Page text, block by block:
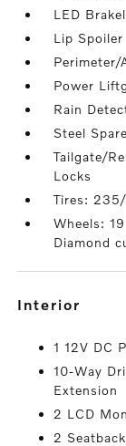
LED
Lip Spoiler
Perimeter/
Power
Rain
Steel
Tailgate/
Locks
Tires:
Wheels:
Diamond
interior
1 12V DC
10-Way
Extension
2 LCD
2